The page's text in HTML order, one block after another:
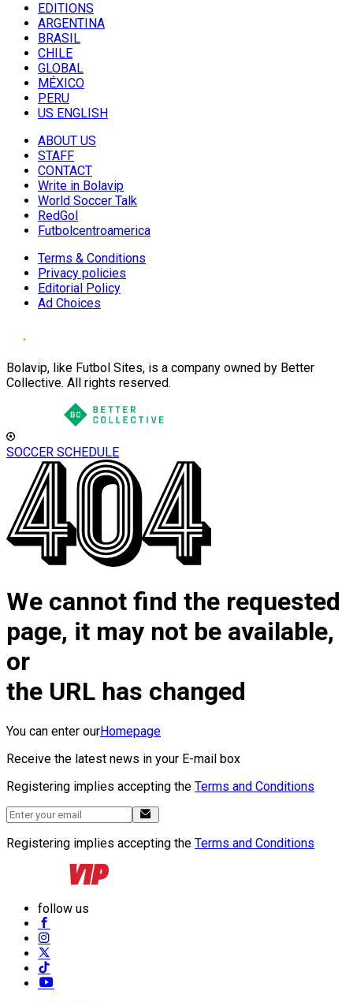
EDITIONS
ARGENTINA
BRASIL
CHILE
GLOBAL
MÉXICO
PERU
US ENGLISH
ABOUT US
STAFF
CONTACT
Write in Bolavip
World Soccer Talk
RedGol
Futbolcentroamerica
Terms & Conditions
Privacy policies
Editorial Policy
Ad Choices
Bolavip, like Futbol Sites, is a company owned by Better
Collective. All rights reserved.
SOCCER SCHEDULE
We cannot find the requested
page, it may not be available,
or
the URL has changed
You can enter ourHomepage
Receive the latest news in your E-mail box
Registering implies accepting the Terms and Conditions
Registering implies accepting the Terms and Conditions
follow us